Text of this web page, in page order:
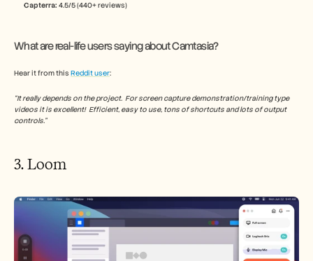
Capterra: 4.5/5 (440+ reviews)
What are real-life users saying about Camtasia?
Hear it from this Reddit user:
“It really depends on the project.  For screen capture demonstration/training type
videos it is excellent!  Efficient, easy to use, tons of shortcuts and lots of output
controls.”
3. Loom